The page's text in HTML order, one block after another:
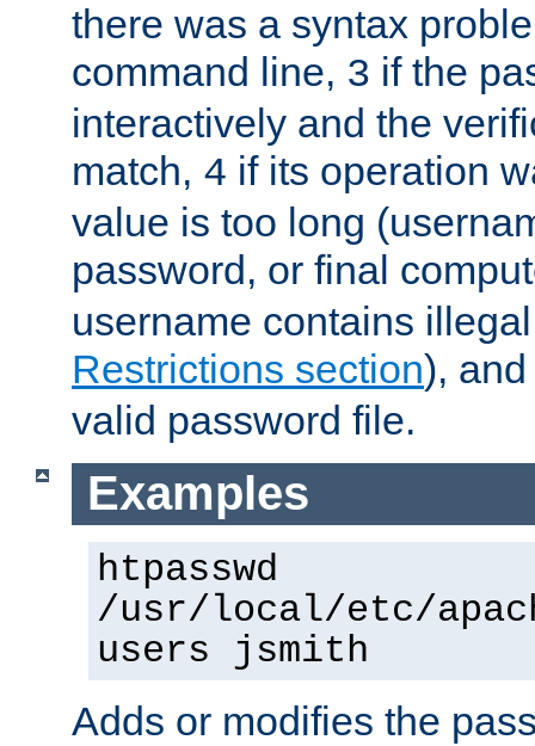
there was a syntax
command line, 3 if the
interactively and the
match, 4 if its operation
value is too long
password, or final
username contains
Restrictions section),
valid password file.
Examples
htpasswd
/usr/local/etc/
users jsmith
Adds or modifies the